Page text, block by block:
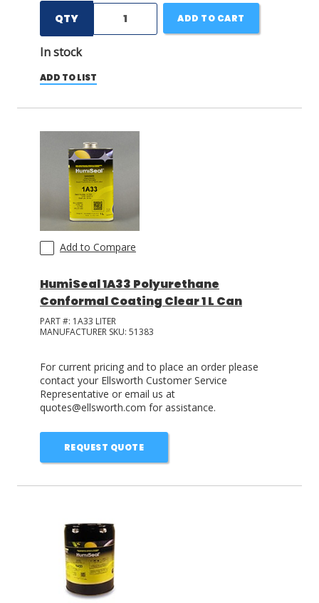
QTY
In stock
ADD TO CART
ADD TO LIST
Add to Compare
HumiSeal 1A33 Polyurethane
Conformal Coating Clear 1 L Can
PART #: 1A33 LITER
MANUFACTURER SKU: 51383
For current pricing and to place an order please
contact your Ellsworth Customer Service
Representative or email us at
quotes@ellsworth.com for assistance.
REQUEST QUOTE